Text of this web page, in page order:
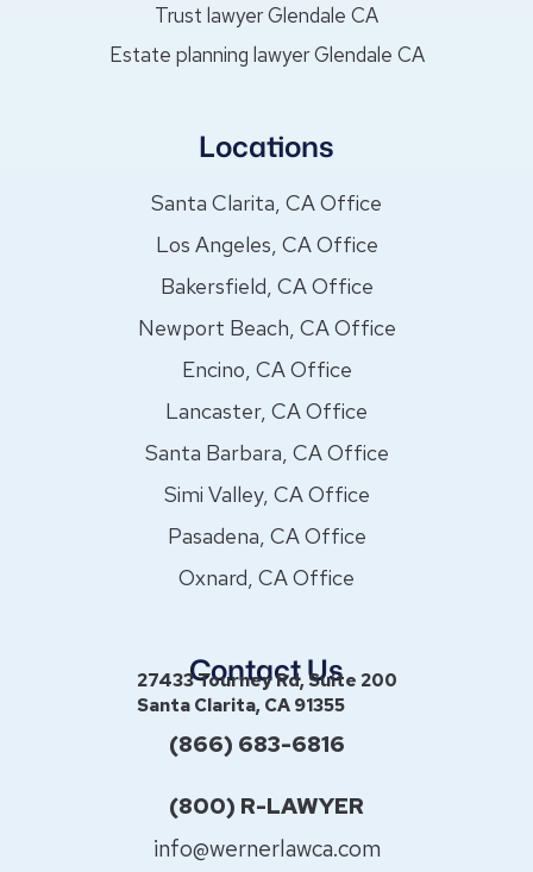
Trust lawyer Glendale CA
Estate planning lawyer Glendale CA
Locations
Santa Clarita, CA Office
Los Angeles, CA Office
Bakersfield, CA Office
Newport Beach, CA Office
Encino, CA Office
Lancaster, CA Office
Santa Barbara, CA Office
Simi Valley, CA Office
Pasadena, CA Office
Oxnard, CA Office
Contact Us
27433 Tourney Rd, Suite 200
Santa Clarita, CA 91355
(866) 683-6816
(800) R-LAWYER
info@wernerlawca.com